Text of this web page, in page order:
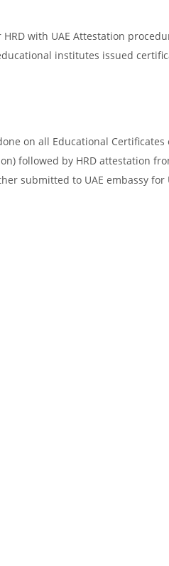
with UAE Attestation
institutes issued
on all Educational
followed by HRD attestation
submitted to UAE embassy for